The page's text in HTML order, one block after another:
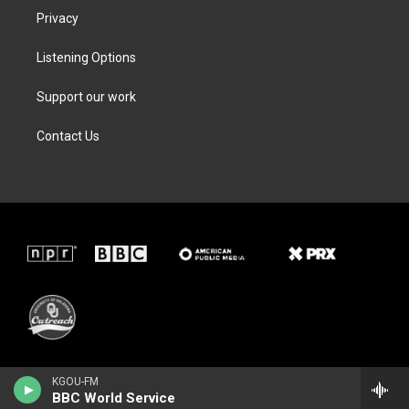
KGOU-FM
BBC World Service
Privacy
Listening Options
Support our work
Contact Us